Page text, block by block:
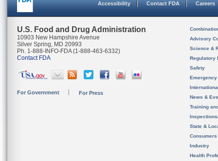
Accessibility Contact FDA Careers
U.S. Food and Drug Administration
10903 New Hampshire Avenue
Silver Spring, MD 20993
Ph. 1-888-INFO-FDA (1-888-463-6332)
Contact FDA
For Government For Press
Advisory
Science &
Regulatory
Safety
News &
Training
State &
Consumers
Industry
Health